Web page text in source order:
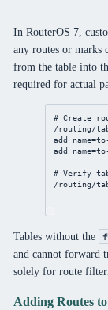
In RouterOS 7,
any routes or marks
from the table into
required for actual
# Create
/routing/
add
name
add
name
# Verify
/routing/
Tables without the
and cannot forward
solely for route
Adding Routes